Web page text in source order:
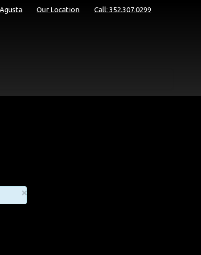
Call: 352.307.0299
Our Location
×